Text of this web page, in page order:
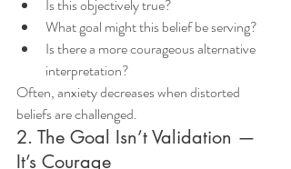
Is this objectively true?
What goal might this belief be serving?
Is there a more courageous alternative
interpretation?
Often, anxiety decreases when distorted
beliefs are challenged.
2. The Goal Isn’t Validation —
It’s Courage